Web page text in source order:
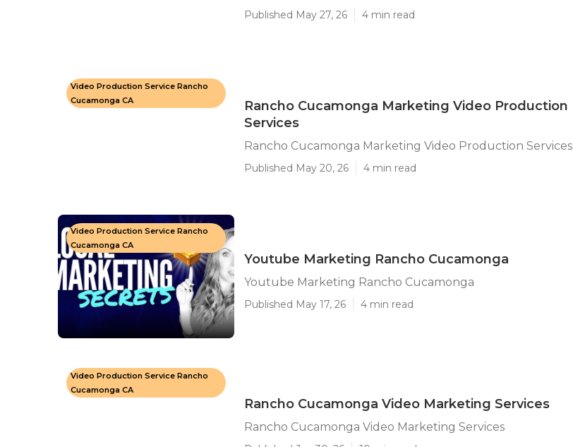
Published May 27, 26 4 min read
Video Production Service Rancho
Cucamonga CA
Rancho Cucamonga Marketing Video Production
Services
Rancho Cucamonga Marketing Video Production Services
Published May 20, 26 4 min read
Video Production Service Rancho
Cucamonga CA
Youtube Marketing Rancho Cucamonga
Youtube Marketing Rancho Cucamonga
Published May 17, 26 4 min read
Video Production Service Rancho
Cucamonga CA
Rancho Cucamonga Video Marketing Services
Rancho Cucamonga Video Marketing Services